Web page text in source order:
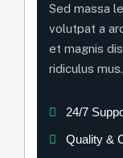
Sed massa
volutpat a
et magnis
ridiculus
24/7
Quality &